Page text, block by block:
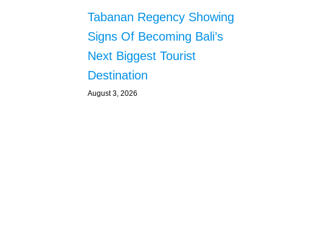
Tabanan Regency Showing
Signs Of Becoming Bali’s
Next Biggest Tourist
Destination
August 3, 2026